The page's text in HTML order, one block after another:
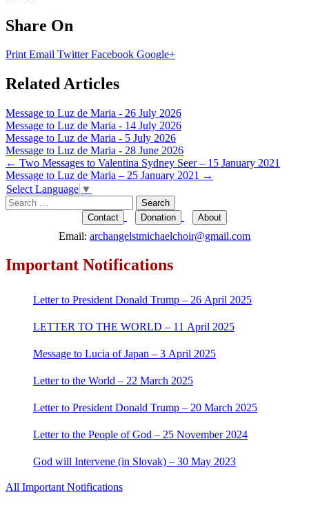
Share On
PrintEmail TwitterFacebook Google+
Related Articles
Message to Luz de Maria - 26 July 2026
Message to Luz de Maria - 14 July 2026
Message to Luz de Maria - 5 July 2026
Message to Luz de Maria - 28 June 2026
Post
navigation
← Two Messages to Valentina Sydney Seer – 15 January 2021
Message to Luz de Maria – 25 January 2021 →
Select Language ▼
Search
for:
Contact Donation About
Email: archangelstmichaelchoir@gmail.com
Important Notifications
Letter to President Donald Trump – 26 April 2025
LETTER TO THE WORLD – 11 April 2025
Message to Lucia of Japan – 3 April 2025
Letter to the World – 22 March 2025
Letter to President Donald Trump – 20 March 2025
Letter to the People of God – 25 November 2024
God will Intervene (in Slovak) – 30 May 2023
All Important Notifications